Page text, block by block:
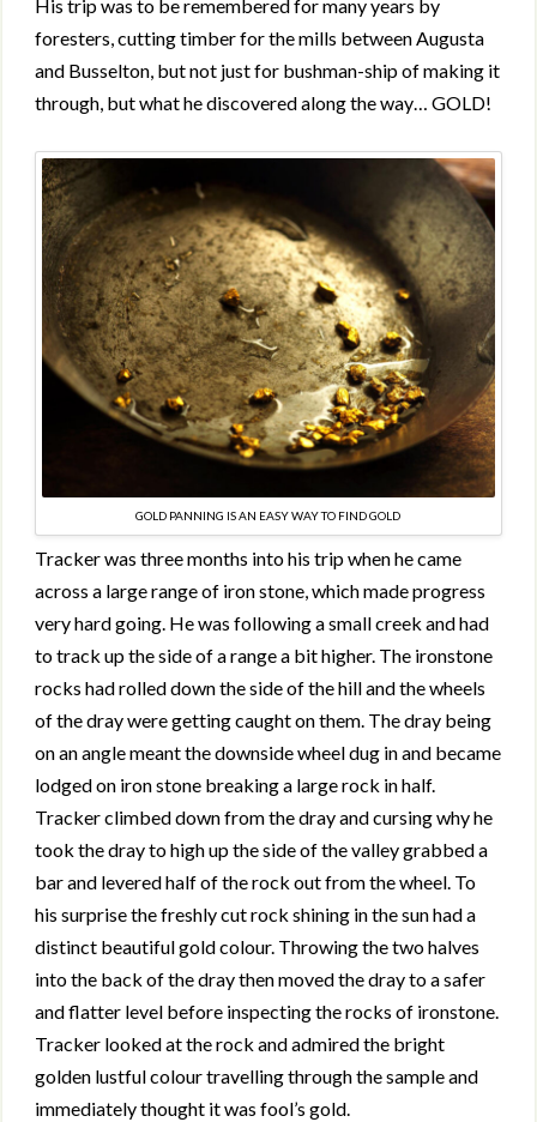
His trip was to be remembered for many years by
foresters, cutting timber for the mills between Augusta
and Busselton, but not just for bushman-ship of making it
through, but what he discovered along the way… GOLD!
GOLD PANNING IS AN EASY WAY TO FIND GOLD
Tracker was three months into his trip when he came
across a large range of iron stone, which made progress
very hard going. He was following a small creek and had
to track up the side of a range a bit higher. The ironstone
rocks had rolled down the side of the hill and the wheels
of the dray were getting caught on them. The dray being
on an angle meant the downside wheel dug in and became
lodged on iron stone breaking a large rock in half.
Tracker climbed down from the dray and cursing why he
took the dray to high up the side of the valley grabbed a
bar and levered half of the rock out from the wheel. To
his surprise the freshly cut rock shining in the sun had a
distinct beautiful gold colour. Throwing the two halves
into the back of the dray then moved the dray to a safer
and flatter level before inspecting the rocks of ironstone.
Tracker looked at the rock and admired the bright
golden lustful colour travelling through the sample and
immediately thought it was fool’s gold.